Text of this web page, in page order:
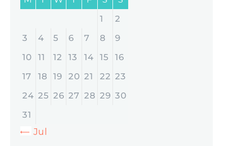
1
2
3
4 5 6 7 8
9
10
11 12 13 14 15
16
17
18 19 20 21 22 23
24 25 26 27 28 29 30
31
« Jul